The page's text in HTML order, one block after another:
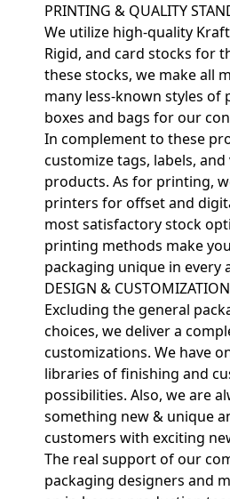
PRINTING & QUALITY
We utilize high-quality
Rigid, and card stocks for
these stocks, we make all
many less-known styles of
boxes and bags for our
In complement to these
customize tags, labels,
products. As for printing,
printers for offset and
most satisfactory stock
printing methods make
packaging unique in every
DESIGN & CUSTOMIZATION
Excluding the general
choices, we deliver a
customizations. We have
libraries of finishing and
possibilities. Also, we are
something new & unique
customers with exciting
The real support of our
packaging designers and